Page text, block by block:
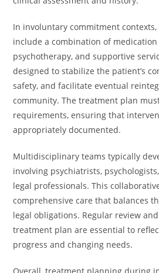
In involuntary commitment
include a combination of
psychotherapy, and supportive
designed to stabilize the patient’s
safety, and facilitate eventual
community. The treatment plan
requirements, ensuring that
appropriately documented.
Multidisciplinary teams typically
involving psychiatrists,
legal professionals. This
comprehensive care that balances
legal obligations. Regular review
treatment plan are essential to
progress and changing needs.